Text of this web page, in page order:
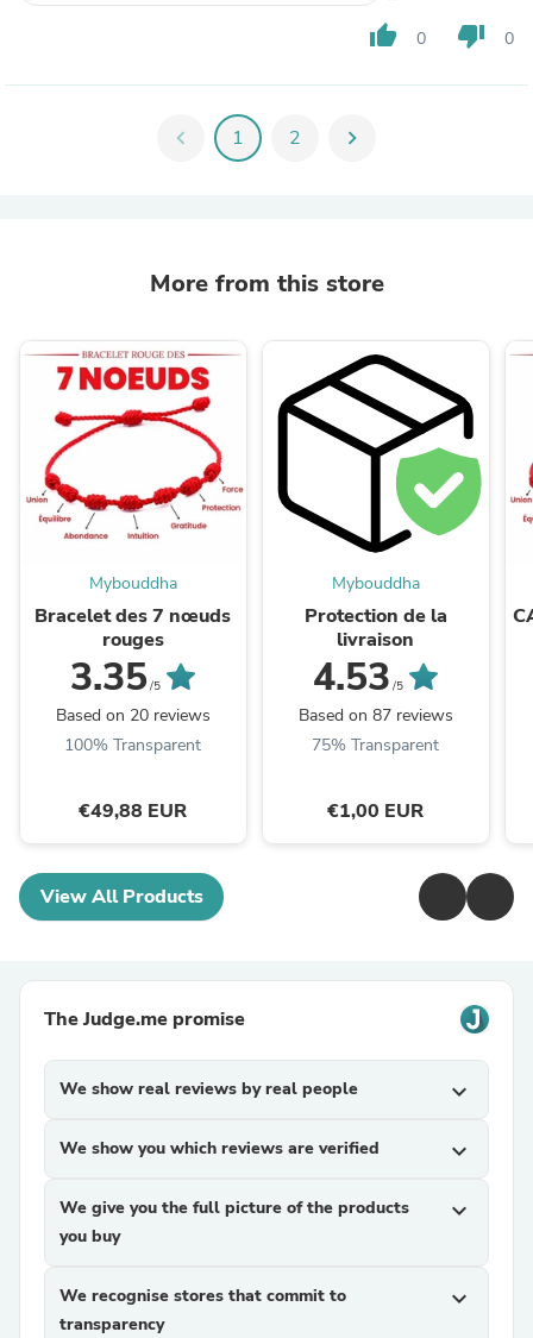
thumb_up 0 thumb_down 0
chevron_left 1 2 chevron_right
More from this store
Mybouddha
Bracelet des 7 nœuds
rouges
3.35/5
Based on 20 reviews
100% Transparent
€49,88 EUR
Mybouddha
Protection de la
livraison
4.53 /5
Based on 87 reviews
75% Transparent
€1,00 EUR
View All Products
The Judge.me promise
We show real reviews by real people expand_more
We show you which reviews are verified expand_more
We give you the full picture of the products
you buy
expand_more
We recognise stores that commit to
transparency
expand_more